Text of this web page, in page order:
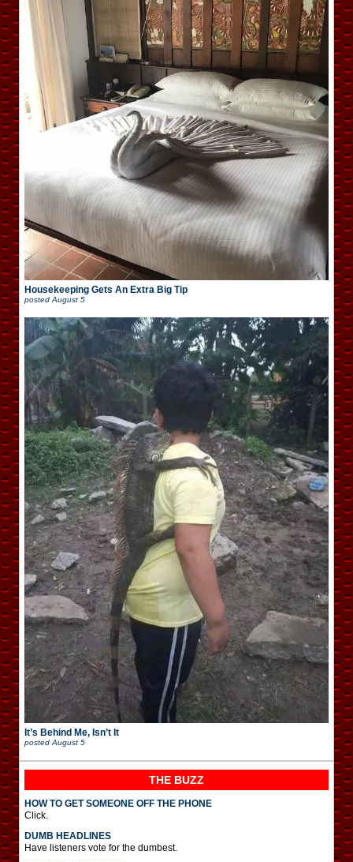
Housekeeping Gets An Extra Big Tip
posted August 5
It’s Behind Me, Isn’t It
posted August 5
THE BUZZ
HOW TO GET SOMEONE OFF THE PHONE
Click.
DUMB HEADLINES
Have listeners vote for the dumbest.